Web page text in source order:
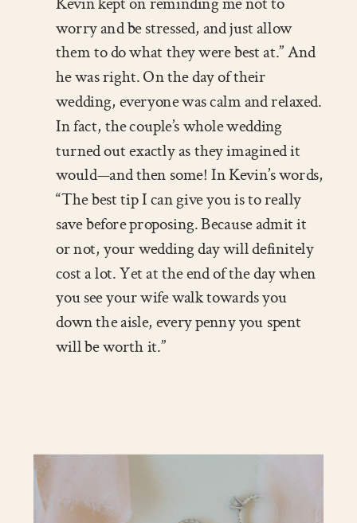
worry and be stressed, and just allow
them to do what they were best at.” And
he was right. On the day of their
wedding, everyone was calm and relaxed.
In fact, the couple’s whole wedding
turned out exactly as they imagined it
would—and then some! In Kevin’s words,
“The best tip I can give you is to really
save before proposing. Because admit it
or not, your wedding day will definitely
cost a lot. Yet at the end of the day when
you see your wife walk towards you
down the aisle, every penny you spent
will be worth it.”